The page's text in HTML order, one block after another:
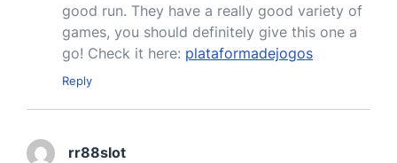
good run. They have a really good variety of
games, you should definitely give this one a
go! Check it here: plataformadejogos
Reply
rr88slot